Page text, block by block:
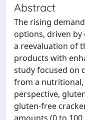
Abstract
The rising
options, driven by
a reevaluation of
products with
study focused on
from a
perspective,
gluten-free